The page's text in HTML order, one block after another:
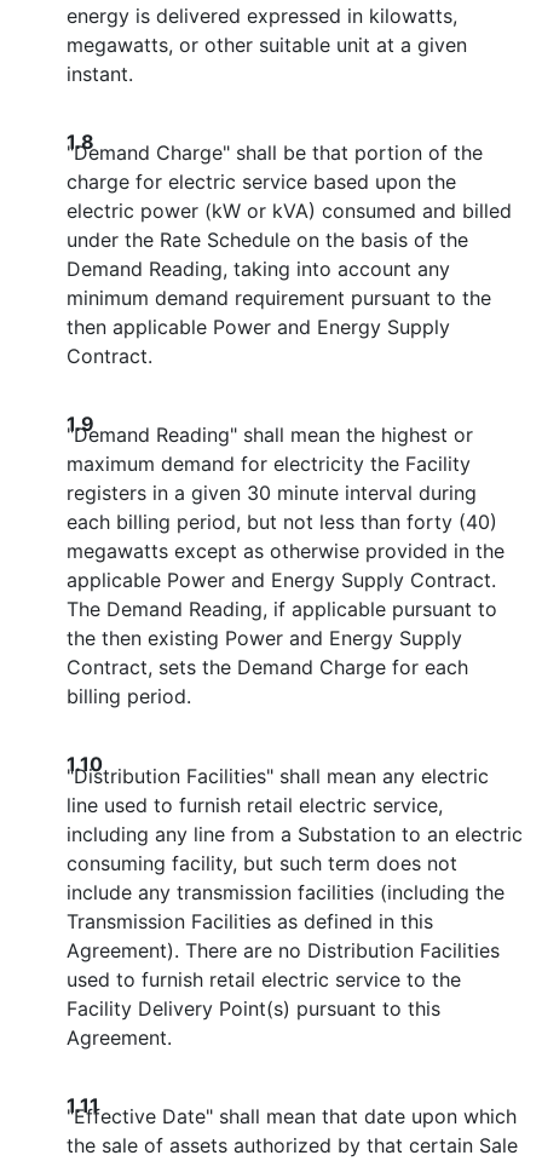
energy is delivered expressed in kilowatts,
megawatts, or other suitable unit at a given
instant.
1.8
"Demand Charge" shall be that portion of the
charge for electric service based upon the
electric power (kW or kVA) consumed and billed
under the Rate Schedule on the basis of the
Demand Reading, taking into account any
minimum demand requirement pursuant to the
then applicable Power and Energy Supply
Contract.
1.9
"Demand Reading" shall mean the highest or
maximum demand for electricity the Facility
registers in a given 30 minute interval during
each billing period, but not less than forty (40)
megawatts except as otherwise provided in the
applicable Power and Energy Supply Contract.
The Demand Reading, if applicable pursuant to
the then existing Power and Energy Supply
Contract, sets the Demand Charge for each
billing period.
1.10
"Distribution Facilities" shall mean any electric
line used to furnish retail electric service,
including any line from a Substation to an electric
consuming facility, but such term does not
include any transmission facilities (including the
Transmission Facilities as defined in this
Agreement). There are no Distribution Facilities
used to furnish retail electric service to the
Facility Delivery Point(s) pursuant to this
Agreement.
1.11
"Effective Date" shall mean that date upon which
the sale of assets authorized by that certain Sale